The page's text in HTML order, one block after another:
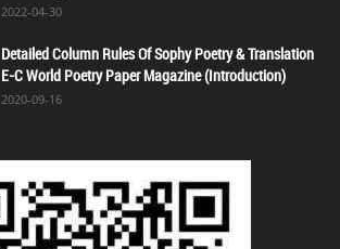
2022-04-30
Detailed Column Rules Of Sophy Poetry & Translation
E-C World Poetry Paper Magazine (Introduction)
2020-09-16